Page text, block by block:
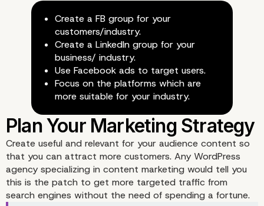
Build Your Database
Create a FB group for your
customers/industry.
Create a LinkedIn group for your
business/ industry.
Use Facebook ads to target users.
Focus on the platforms which are
more suitable for your industry.
Create useful and relevant for your audience content so
that you can attract more customers. Any WordPress
agency specializing in content marketing would tell you
this is the patch to get more targeted traffic from
search engines without the need of spending a fortune.